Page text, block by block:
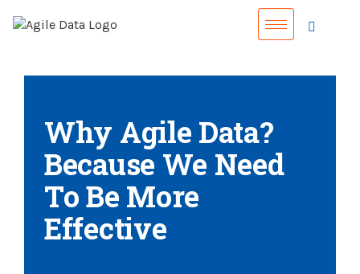
Why Agile Data?
Because We Need
To Be More
Effective